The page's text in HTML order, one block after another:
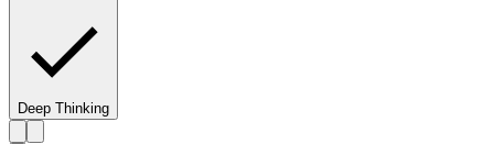
Deep Thinking